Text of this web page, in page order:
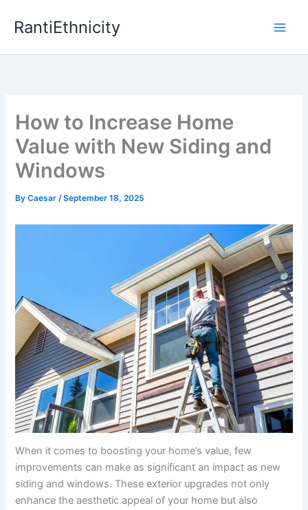
RantiEthnicity
How to Increase Home
Value with New Siding and
Windows
ByCaesar/September 18, 2025
When it comes to boosting your home’s value, few
improvements can make as significant an impact as new
siding and windows. These exterior upgrades not only
enhance the aesthetic appeal of your home but also